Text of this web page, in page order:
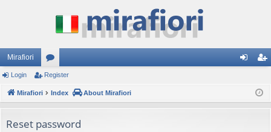
Mirafiori
or
u
s
ist
Login Register
Mirafiori Index About Mirafiori
Reset password